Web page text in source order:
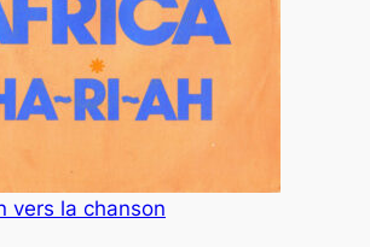
vers la chanson